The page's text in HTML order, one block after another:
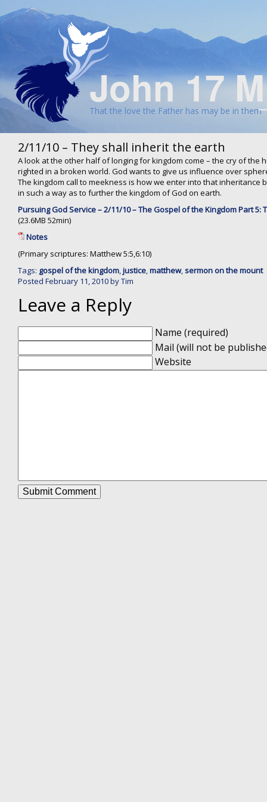
John 17
That the love the Father has may be in them
2/11/10 – They shall inherit the earth
A look at the other half of longing for kingdom come – the cry of the
righted in a broken world. God wants to give us influence over
The kingdom call to meekness is how we enter into that inheritance
in such a way as to further the kingdom of God on earth.
Pursuing God Service – 2/11/10 – The Gospel of the Kingdom Part
(23.6MB 52min)
Notes
(Primary scriptures: Matthew 5:5,6:10)
Tags: gospel of the kingdom,justice,matthew,sermon on the mount
Posted February 11, 2010byTim
Leave a Reply
Name (required)
Mail (will not be
Website